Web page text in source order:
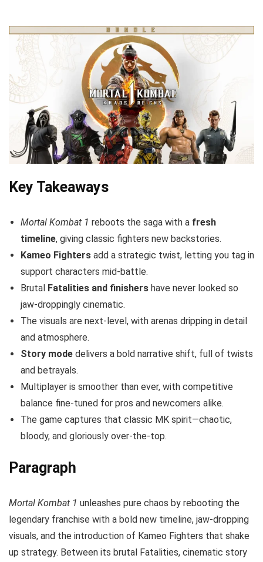
Key Takeaways
Mortal Kombat 1 reboots the saga with a fresh
timeline, giving classic fighters new backstories.
Kameo Fighters add a strategic twist, letting you tag in
support characters mid-battle.
Brutal Fatalities and finishers have never looked so
jaw-droppingly cinematic.
The visuals are next-level, with arenas dripping in detail
and atmosphere.
Story mode delivers a bold narrative shift, full of twists
and betrayals.
Multiplayer is smoother than ever, with competitive
balance fine-tuned for pros and newcomers alike.
The game captures that classic MK spirit—chaotic,
bloody, and gloriously over-the-top.
Paragraph
Mortal Kombat 1 unleashes pure chaos by rebooting the
legendary franchise with a bold new timeline, jaw-dropping
visuals, and the introduction of Kameo Fighters that shake
up strategy. Between its brutal Fatalities, cinematic story